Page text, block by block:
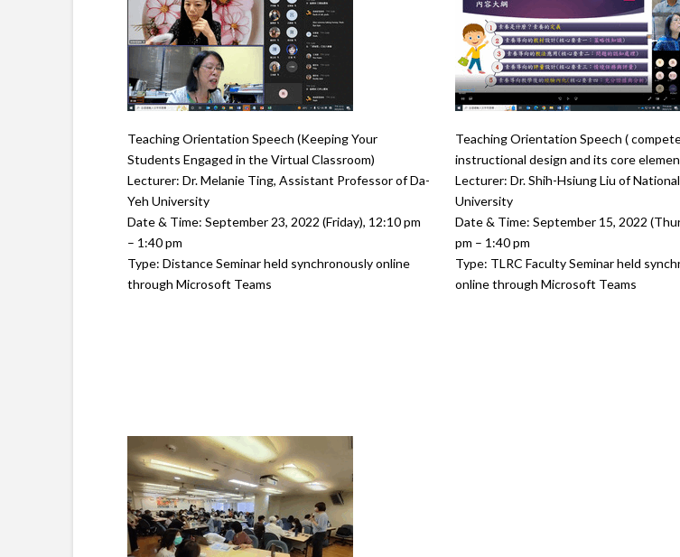
Teaching Orientation Speech (Keeping Your
Students Engaged in the Virtual Classroom)
Lecturer: Dr. Melanie Ting, Assistant Professor of Da-
Yeh University
Date & Time: September 23, 2022 (Friday), 12:10 pm
– 1:40 pm
Type: Distance Seminar held synchronously online
through Microsoft Teams
Teaching Orientation Speech (
instructional design and its core
Lecturer: Dr. Shih-Hsiung Liu of
University
Date & Time: September 15, 2022
pm – 1:40 pm
Type: TLRC Faculty Seminar held
online through Microsoft Teams